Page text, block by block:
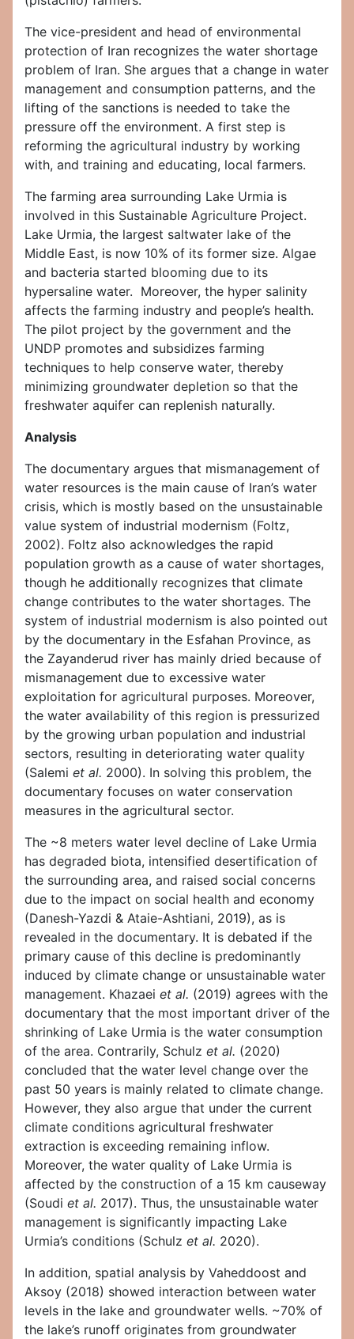
The vice-president and head of environmental
protection of Iran recognizes the water shortage
problem of Iran. She argues that a change in water
management and consumption patterns, and the
lifting of the sanctions is needed to take the
pressure off the environment. A first step is
reforming the agricultural industry by working
with, and training and educating, local farmers.
The farming area surrounding Lake Urmia is
involved in this Sustainable Agriculture Project.
Lake Urmia, the largest saltwater lake of the
Middle East, is now 10% of its former size. Algae
and bacteria started blooming due to its
hypersaline water. Moreover, the hyper salinity
affects the farming industry and people’s health.
The pilot project by the government and the
UNDP promotes and subsidizes farming
techniques to help conserve water, thereby
minimizing groundwater depletion so that the
freshwater aquifer can replenish naturally.
Analysis
The documentary argues that mismanagement of
water resources is the main cause of Iran’s water
crisis, which is mostly based on the unsustainable
value system of industrial modernism (Foltz,
2002). Foltz also acknowledges the rapid
population growth as a cause of water shortages,
though he additionally recognizes that climate
change contributes to the water shortages. The
system of industrial modernism is also pointed out
by the documentary in the Esfahan Province, as
the Zayanderud river has mainly dried because of
mismanagement due to excessive water
exploitation for agricultural purposes. Moreover,
the water availability of this region is pressurized
by the growing urban population and industrial
sectors, resulting in deteriorating water quality
(Salemi et al. 2000). In solving this problem, the
documentary focuses on water conservation
measures in the agricultural sector.
The ~8 meters water level decline of Lake Urmia
has degraded biota, intensified desertification of
the surrounding area, and raised social concerns
due to the impact on social health and economy
(Danesh-Yazdi & Ataie-Ashtiani, 2019), as is
revealed in the documentary. It is debated if the
primary cause of this decline is predominantly
induced by climate change or unsustainable water
management. Khazaei et al. (2019) agrees with the
documentary that the most important driver of the
shrinking of Lake Urmia is the water consumption
of the area. Contrarily, Schulz et al. (2020)
concluded that the water level change over the
past 50 years is mainly related to climate change.
However, they also argue that under the current
climate conditions agricultural freshwater
extraction is exceeding remaining inflow.
Moreover, the water quality of Lake Urmia is
affected by the construction of a 15 km causeway
(Soudi et al. 2017). Thus, the unsustainable water
management is significantly impacting Lake
Urmia’s conditions (Schulz et al. 2020).
In addition, spatial analysis by Vaheddoost and
Aksoy (2018) showed interaction between water
levels in the lake and groundwater wells. ~70% of
the lake’s runoff originates from groundwater